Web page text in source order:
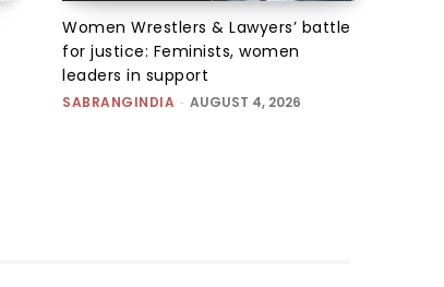
Women Wrestlers & Lawyers’ battle
for justice: Feminists, women
leaders in support
SABRANGINDIA - AUGUST 4, 2026